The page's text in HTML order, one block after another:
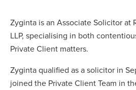
Zyginta is an Associate Solicitor at
LLP, specialising in both
Private Client matters.
Zyginta qualified as a solicitor in
joined the Private Client Team in